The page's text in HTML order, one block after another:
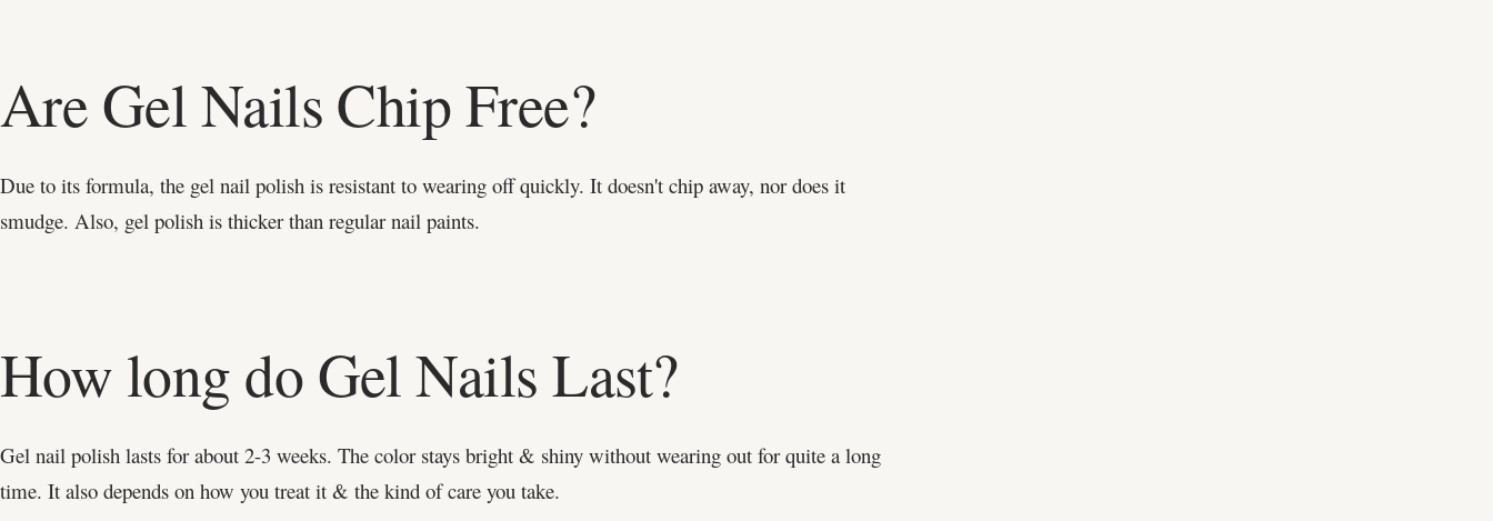
Are Gel Nails Chip Free?
Due to its formula, the gel nail polish is resistant to wearing off quickly. It doesn't chip away, nor does it
smudge. Also, gel polish is thicker than regular nail paints.
How long do Gel Nails Last?
Gel nail polish lasts for about 2-3 weeks. The color stays bright & shiny without wearing out for quite a long
time. It also depends on how you treat it & the kind of care you take.